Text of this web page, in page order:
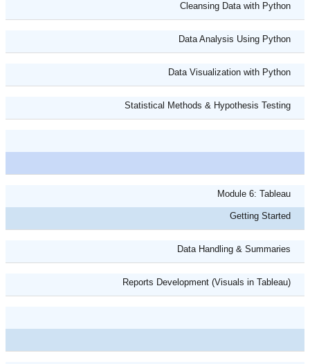
Cleansing Data with Python
Data Analysis Using Python
Data Visualization with Python
Statistical Methods & Hypothesis Testing
Module 6: Tableau
Getting Started
Data Handling & Summaries
Reports Development (Visuals in Tableau)